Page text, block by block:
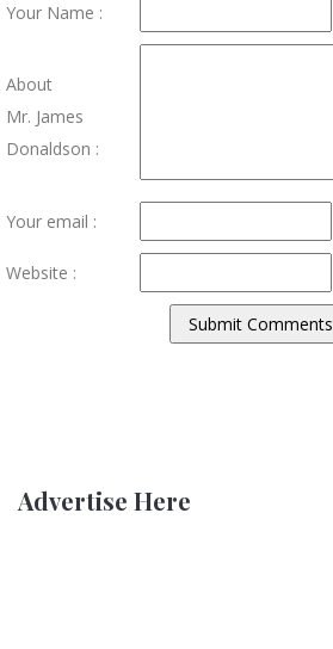
Your Name :
About
Mr. James
Donaldson :
Your email :
Website :
Advertise Here